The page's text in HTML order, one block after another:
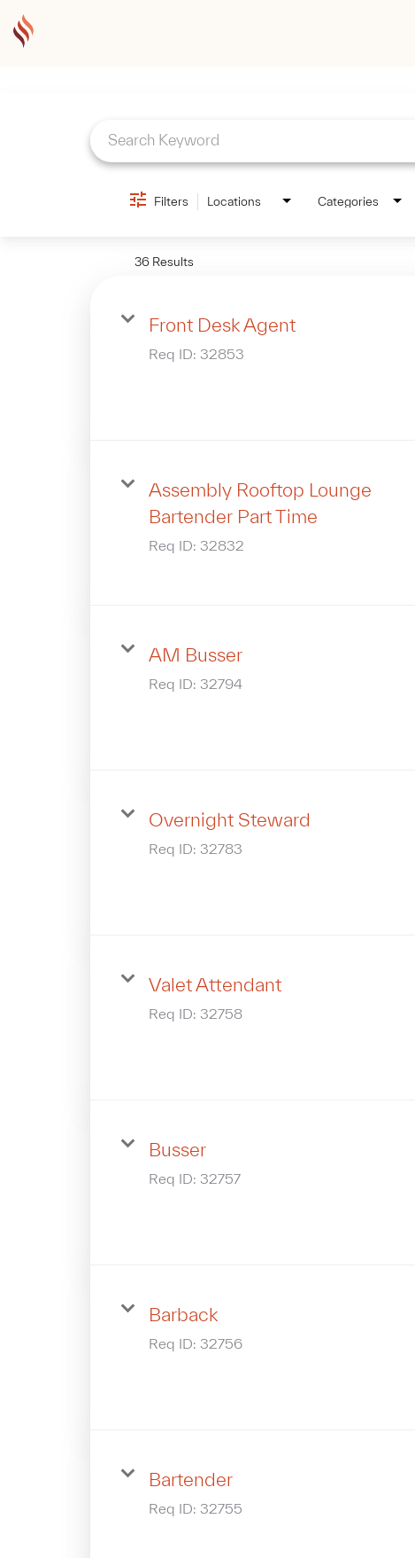
Filters Locations Categories
36 Results
Front Desk Agent
Req ID: 32853
Assembly Rooftop Lounge
Bartender Part Time
Req ID: 32832
AM Busser
Req ID: 32794
Overnight Steward
Req ID: 32783
Valet Attendant
Req ID: 32758
Busser
Req ID: 32757
Barback
Req ID: 32756
Bartender
Req ID: 32755